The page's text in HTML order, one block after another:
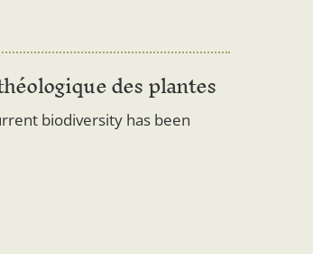
des plantes
biodiversity has been